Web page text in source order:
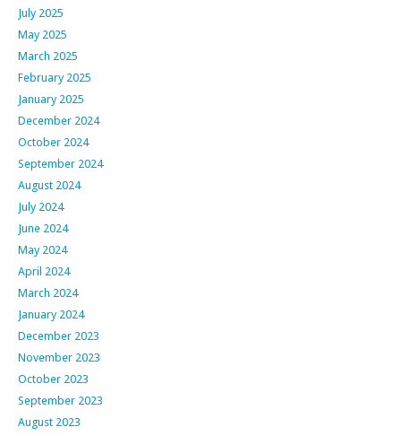
July 2025
May 2025
March 2025
February 2025
January 2025
December 2024
October 2024
September 2024
August 2024
July 2024
June 2024
May 2024
April 2024
March 2024
January 2024
December 2023
November 2023
October 2023
September 2023
August 2023